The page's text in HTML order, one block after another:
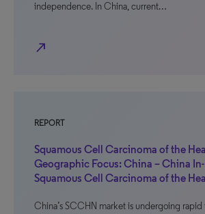
independence. In China, current…
north_east
REPORT
Squamous Cell Carcinoma of the
Geographic Focus: China – China
Squamous Cell Carcinoma of the
China’s SCCHN market is undergoing rapid